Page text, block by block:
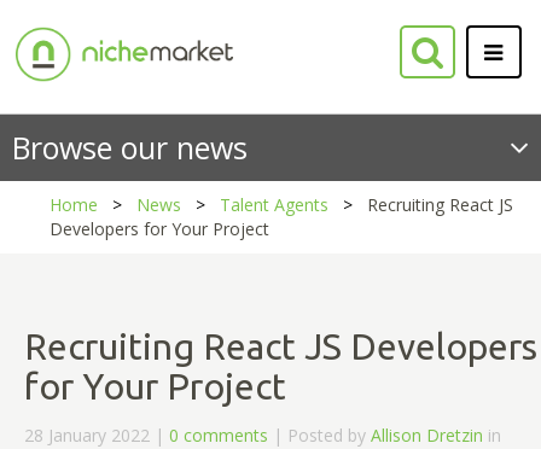
Browse our news
Home News Talent Agents
Recruiting React JS
Developers for Your Project
Recruiting React JS Developers
for Your Project
28 January 2022 | 0 comments | Posted by Allison Dretzin in